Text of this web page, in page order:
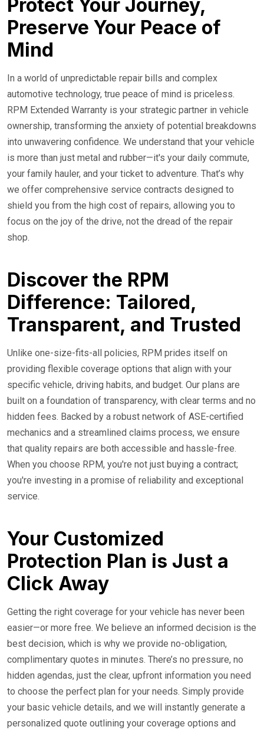
Protect Your Journey,
Preserve Your Peace of
Mind
In a world of unpredictable repair bills and complex
automotive technology, true peace of mind is priceless.
RPM Extended Warranty is your strategic partner in vehicle
ownership, transforming the anxiety of potential breakdowns
into unwavering confidence. We understand that your vehicle
is more than just metal and rubber—it's your daily commute,
your family hauler, and your ticket to adventure. That’s why
we offer comprehensive service contracts designed to
shield you from the high cost of repairs, allowing you to
focus on the joy of the drive, not the dread of the repair
shop.
Discover the RPM
Difference: Tailored,
Transparent, and Trusted
Unlike one-size-fits-all policies, RPM prides itself on
providing flexible coverage options that align with your
specific vehicle, driving habits, and budget. Our plans are
built on a foundation of transparency, with clear terms and no
hidden fees. Backed by a robust network of ASE-certified
mechanics and a streamlined claims process, we ensure
that quality repairs are both accessible and hassle-free.
When you choose RPM, you're not just buying a contract;
you're investing in a promise of reliability and exceptional
service.
Your Customized
Protection Plan is Just a
Click Away
Getting the right coverage for your vehicle has never been
easier—or more free. We believe an informed decision is the
best decision, which is why we provide no-obligation,
complimentary quotes in minutes. There’s no pressure, no
hidden agendas, just the clear, upfront information you need
to choose the perfect plan for your needs. Simply provide
your basic vehicle details, and we will instantly generate a
personalized quote outlining your coverage options and